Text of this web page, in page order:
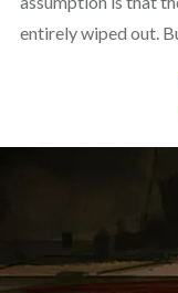
entirely wiped out.